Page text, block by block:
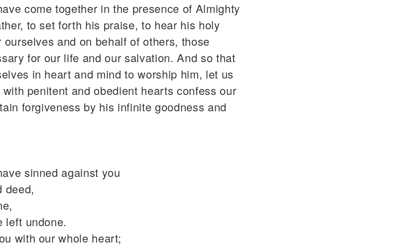
come together in the presence of Almighty
to set forth his praise, to hear his holy
and on behalf of others, those
for our life and our salvation. And so that
in heart and mind to worship him, let us
penitent and obedient hearts confess our
forgiveness by his infinite goodness and
sinned against you
deed,
left undone.
with our whole heart;